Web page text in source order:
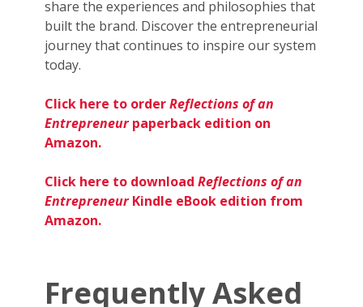
share the experiences and philosophies that
built the brand. Discover the entrepreneurial
journey that continues to inspire our system
today.
Click here to orderReflections of an
Entrepreneurpaperback edition on
Amazon.
Click here to download Reflections of an
EntrepreneurKindle eBook edition from
Amazon.
Frequently Asked